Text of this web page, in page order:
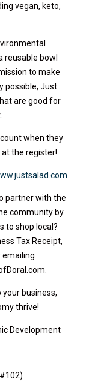
vegan, keto,
reusable bowl
to make
possible, Just
are good for
when they
at the register!
partner with the
community by
to shop local?
Tax Receipt,
emailing
business,
thrive!
Development